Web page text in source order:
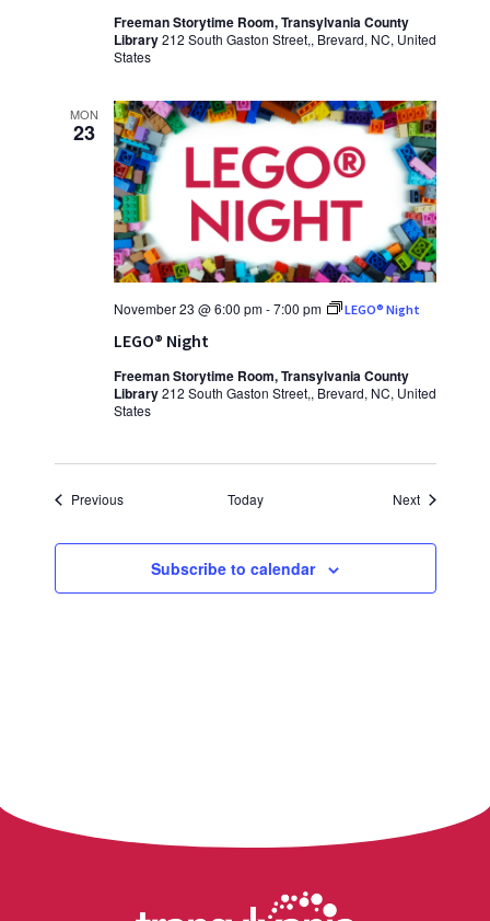
Freeman Storytime Room, Transylvania County
Library212 South Gaston Street,, Brevard, NC, United
States
MON
23
LEGO® Night
November 23 @ 6:00 pm-7:00 pm LEGO® Night
Freeman Storytime Room, Transylvania County
Library212 South Gaston Street,, Brevard, NC, United
States
PreviousEvents Today NextEvents
Subscribe to calendar